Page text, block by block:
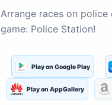
Arrange races on police
game: Police Station!
Play on Google Play
Play on AppGallery